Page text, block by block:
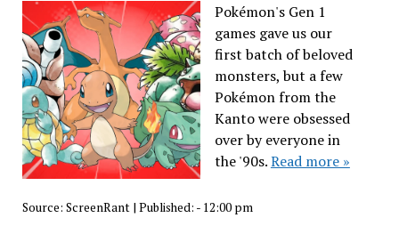
Pokémon's Gen 1
games gave us our
first batch of beloved
monsters, but a few
Pokémon from the
Kanto were obsessed
over by everyone in
the '90s.Read more »
Source: ScreenRant| Published: - 12:00 pm